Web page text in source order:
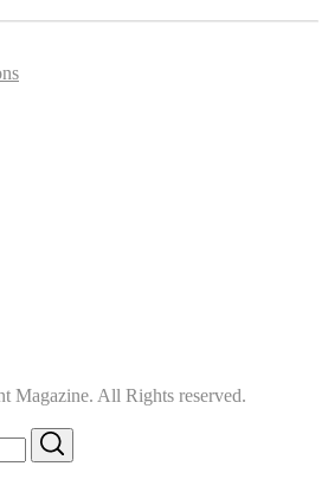
Magazine. All Rights reserved.